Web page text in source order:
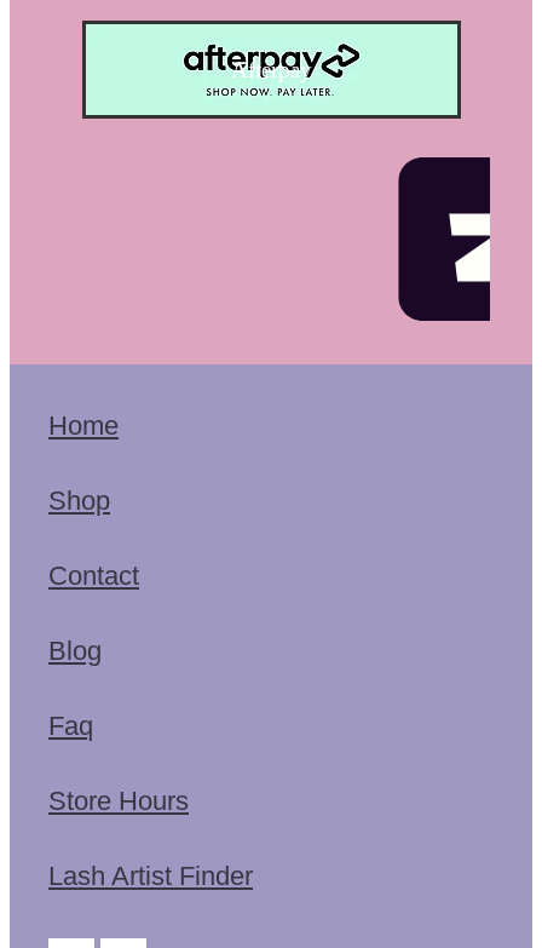
Afterpay
Home
Shop
Contact
Blog
Faq
Store Hours
Lash Artist Finder